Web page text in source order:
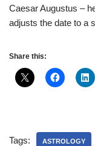
Caesar Augustus –
adjusts the date to a
Share this:
Tags: ASTROLOGY